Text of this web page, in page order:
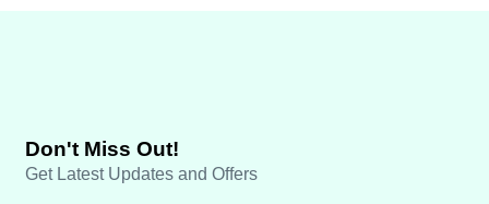
Don't Miss Out!
Get Latest Updates and Offers